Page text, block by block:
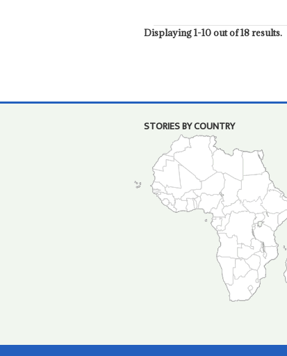
Displaying 1-10 out of 18 results.
STORIES BY COUNTRY